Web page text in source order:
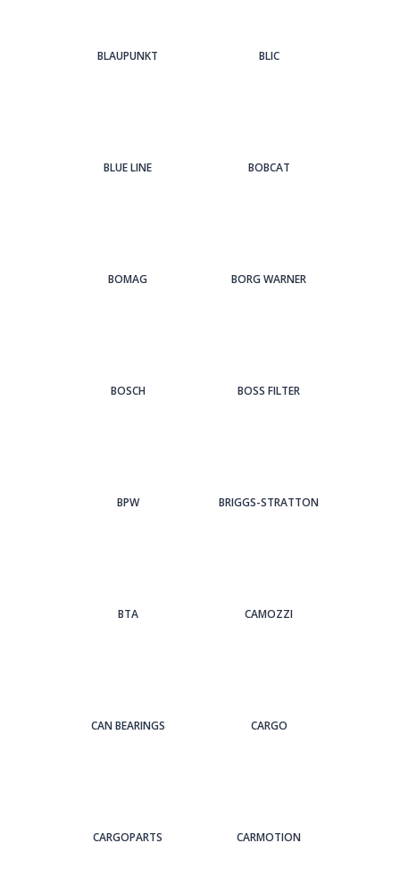
BLAUPUNKT BLIC
BLUE LINE BOBCAT
BOMAG BORG WARNER
BOSCH BOSS FILTER
BPW BRIGGS-STRATTON
BTA CAMOZZI
CAN BEARINGS CARGO
CARGOPARTS CARMOTION